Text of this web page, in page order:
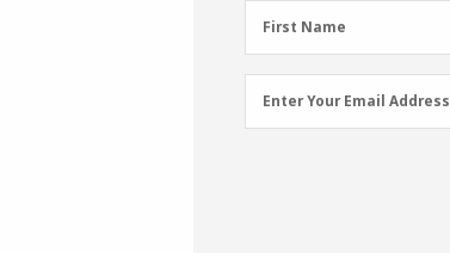
First
Name
First Name
Email
Address
Enter Your Email Address